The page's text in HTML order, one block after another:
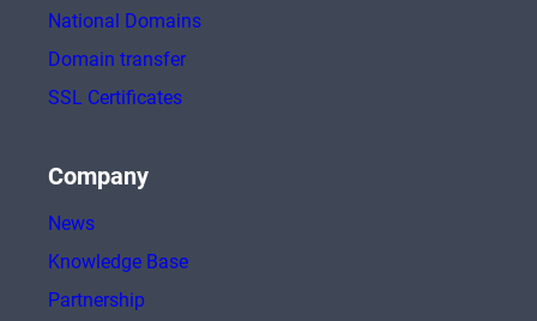
National Domains
Domain transfer
SSL Certificates
Company
News
Knowledge Base
Partnership